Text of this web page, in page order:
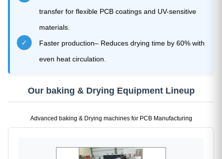
transfer for flexible PCB coatings and UV-sensitive
materials.
✓
Faster production– Reduces drying time by 60% with
even heat circulation.
Our baking & Drying Equipment Lineup
Advanced baking & Drying machines for PCB Manufacturing